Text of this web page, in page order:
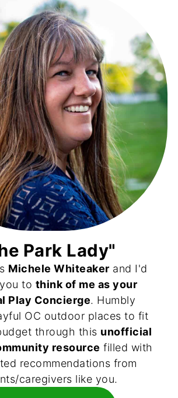
Park Lady"
Michele Whiteaker and I'd
to think of me as your
Play Concierge. Humbly
OC outdoor places to fit
through this unofficial
resource filled with
recommendations from
caregivers like you.